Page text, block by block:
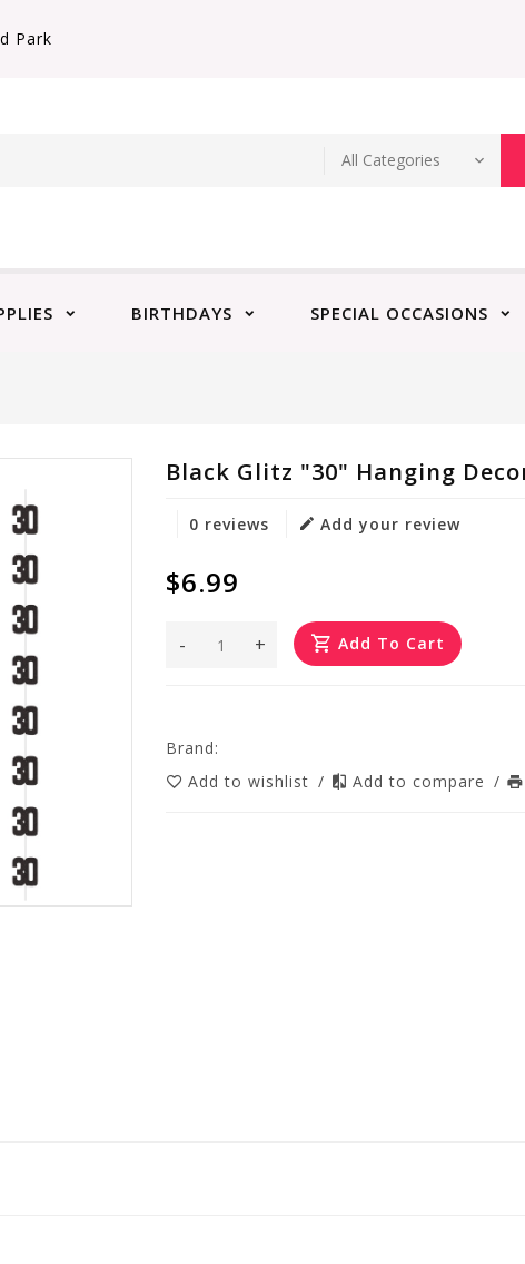
Park
BIRTHDAYS SPECIAL OCCASIONS
Black Glitz "30" Hanging
0 reviews Add your review
$6.99
+
- Add To Cart
Brand:
Add to wishlist / Add to compare /